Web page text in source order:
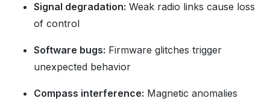
Signal degradation: Weak radio links cause loss
of control
Software bugs: Firmware glitches trigger
unexpected behavior
Compass interference: Magnetic anomalies